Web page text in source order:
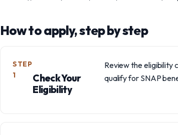
How to apply, step by step
STEP
1
Check Your
Eligibility
Review the eligibility
qualify for SNAP